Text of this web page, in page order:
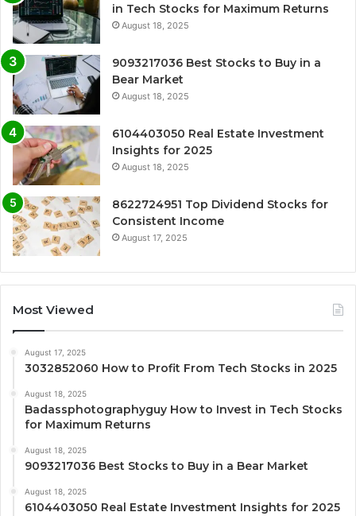
in Tech Stocks for Maximum Returns
August 18, 2025
9093217036 Best Stocks to Buy in a
Bear Market
August 18, 2025
6104403050 Real Estate Investment
Insights for 2025
August 18, 2025
8622724951 Top Dividend Stocks for
Consistent Income
August 17, 2025
Most Viewed
August 17, 2025
3032852060 How to Profit From Tech Stocks in 2025
August 18, 2025
Badassphotographyguy How to Invest in Tech Stocks
for Maximum Returns
August 18, 2025
9093217036 Best Stocks to Buy in a Bear Market
August 18, 2025
6104403050 Real Estate Investment Insights for 2025